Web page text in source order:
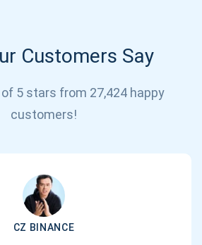
Customers Say
5 stars from 27,424 happy
customers!
CZ BINANCE
for Updates